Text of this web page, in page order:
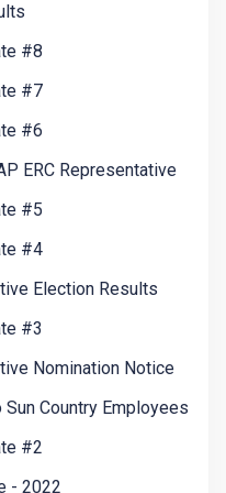
#8
#7
#6
ERC Representative
#5
#4
Election Results
#3
Nomination Notice
Country Employees
#2
- 2022